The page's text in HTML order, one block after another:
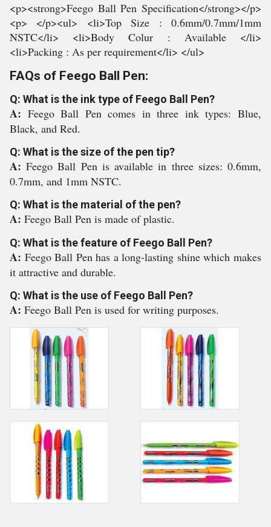
<p><strong>Feego Ball Pen Specification</strong></p>
<p> </p><ul> <li>Top Size : 0.6mm/0.7mm/1mm
NSTC</li> <li>Body Colur : Available </li>
<li>Packing : As per requirement</li> </ul>
FAQs of Feego Ball Pen:
Q: What is the ink type of Feego Ball Pen?
A: Feego Ball Pen comes in three ink types: Blue,
Black, and Red.
Q: What is the size of the pen tip?
A:Feego Ball Pen is available in three sizes: 0.6mm,
0.7mm, and 1mm NSTC.
Q: What is the material of the pen?
A: Feego Ball Pen is made of plastic.
Q: What is the feature of Feego Ball Pen?
A: Feego Ball Pen has a long-lasting shine which makes
it attractive and durable.
Q: What is the use of Feego Ball Pen?
A: Feego Ball Pen is used for writing purposes.